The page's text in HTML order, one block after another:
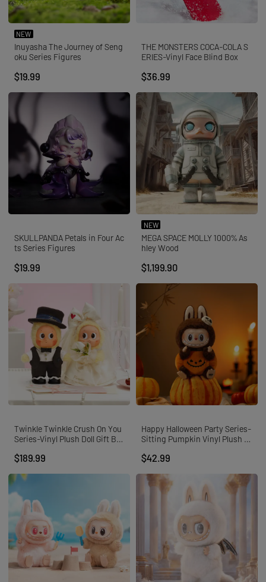
NEW
Inuyasha The Journey of Seng
oku Series Figures
$19.99
THE MONSTERS COCA-COLA S
ERIES-Vinyl Face Blind Box
$36.99
SKULLPANDA Petals in Four Ac
ts Series Figures
$19.99
NEW
MEGA SPACE MOLLY 1000% As
hley Wood
$1,199.90
Twinkle Twinkle Crush On You
Series-Vinyl Plush Doll Gift Bo
$189.99
Happy Halloween Party Series-
Sitting Pumpkin Vinyl Plush P
$42.99